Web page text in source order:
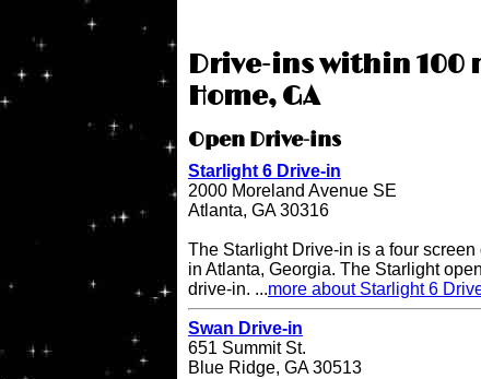
Drive-ins within 100
Home, GA
Open Drive-ins
Starlight 6 Drive-in
2000 Moreland Avenue SE
Atlanta, GA 30316
The Starlight Drive-in is a four
in Atlanta, Georgia. The Starlight
drive-in. ...more about Starlight 6
Swan Drive-in
651 Summit St.
Blue Ridge, GA 30513